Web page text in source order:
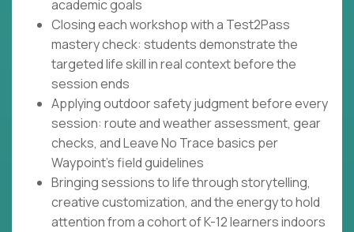
academic goals
Closing each workshop with a Test2Pass
mastery check: students demonstrate the
targeted life skill in real context before the
session ends
Applying outdoor safety judgment before every
session: route and weather assessment, gear
checks, and Leave No Trace basics per
Waypoint's field guidelines
Bringing sessions to life through storytelling,
creative customization, and the energy to hold
attention from a cohort of K-12 learners indoors